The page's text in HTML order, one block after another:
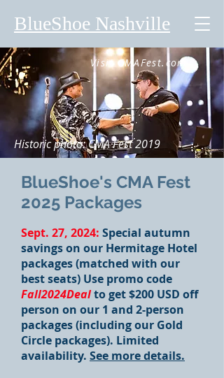
BlueShoe Nashville
Visit CMAFest.com
Historic photo: CMA Fest 2019
BlueShoe's CMA Fest
2025 Packages
Sept. 27, 2024: Special autumn
savings on our Hermitage Hotel
packages (matched with our
best seats) Use promo code
Fall2024Dealto get $200 USD off
person on our 1 and 2-person
packages (including our Gold
Circle packages). Limited
availability. See more details.